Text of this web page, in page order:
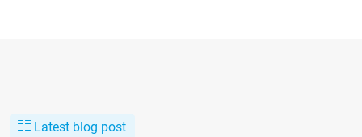
Latest blog post